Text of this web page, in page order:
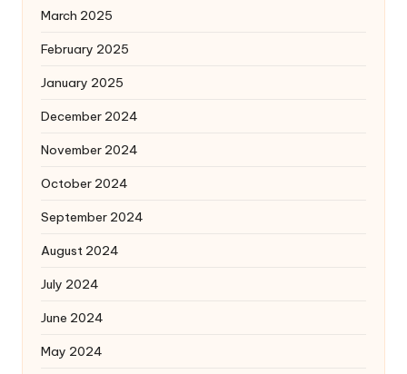
March 2025
February 2025
January 2025
December 2024
November 2024
October 2024
September 2024
August 2024
July 2024
June 2024
May 2024